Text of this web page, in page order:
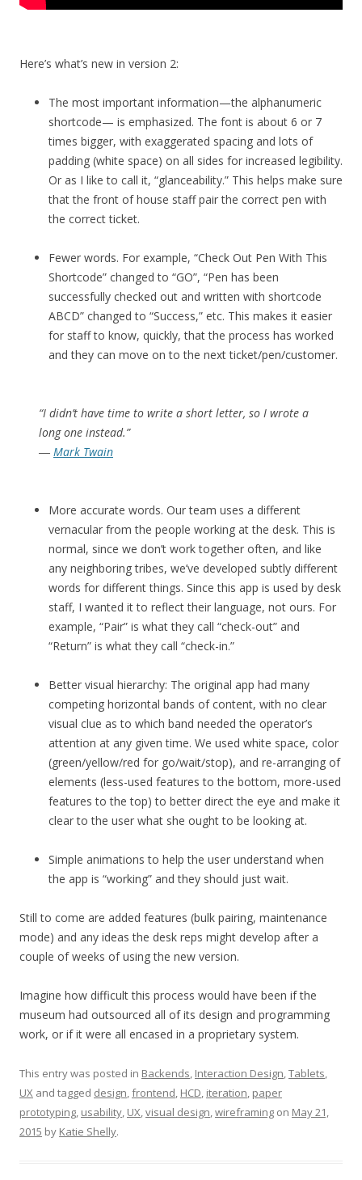
Here’s what’s new in version 2:
The most important information—the alphanumeric
shortcode— is emphasized. The font is about 6 or 7
times bigger, with exaggerated spacing and lots of
padding (white space) on all sides for increased legibility.
Or as I like to call it, “glanceability.” This helps make sure
that the front of house staff pair the correct pen with
the correct ticket.
Fewer words. For example, “Check Out Pen With This
Shortcode” changed to “GO”, “Pen has been
successfully checked out and written with shortcode
ABCD” changed to “Success,” etc. This makes it easier
for staff to know, quickly, that the process has worked
and they can move on to the next ticket/pen/customer.
“I didn’t have time to write a short letter, so I wrote a
long one instead.”
― Mark Twain
More accurate words. Our team uses a different
vernacular from the people working at the desk. This is
normal, since we don’t work together often, and like
any neighboring tribes, we’ve developed subtly different
words for different things. Since this app is used by desk
staff, I wanted it to reflect their language, not ours. For
example, “Pair” is what they call “check-out” and
“Return” is what they call “check-in.”
Better visual hierarchy: The original app had many
competing horizontal bands of content, with no clear
visual clue as to which band needed the operator’s
attention at any given time. We used white space, color
(green/yellow/red for go/wait/stop), and re-arranging of
elements (less-used features to the bottom, more-used
features to the top) to better direct the eye and make it
clear to the user what she ought to be looking at.
Simple animations to help the user understand when
the app is “working” and they should just wait.
Still to come are added features (bulk pairing, maintenance
mode) and any ideas the desk reps might develop after a
couple of weeks of using the new version.
Imagine how difficult this process would have been if the
museum had outsourced all of its design and programming
work, or if it were all encased in a proprietary system.
This entry was posted in Backends, Interaction Design,Tablets,
UX and tagged design,frontend, HCD, iteration, paper
prototyping, usability, UX,visual design,wireframing on May 21,
2015 by Katie Shelly.